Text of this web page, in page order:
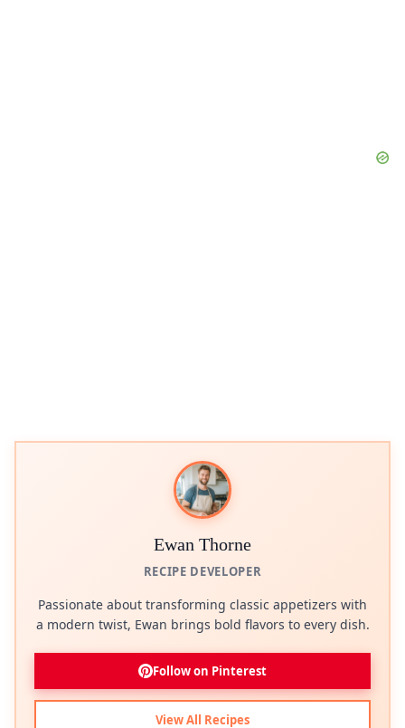
Ewan Thorne
RECIPE DEVELOPER
Passionate about transforming classic appetizers with
a modern twist, Ewan brings bold flavors to every dish.
Follow on Pinterest
View All Recipes